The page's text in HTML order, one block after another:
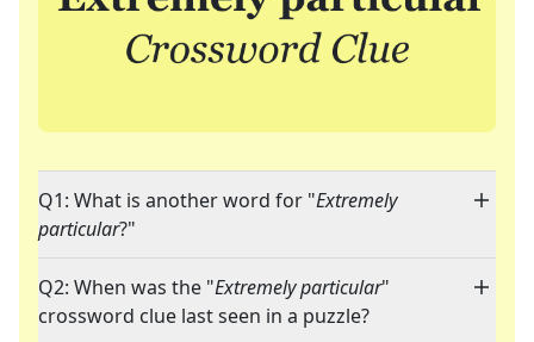
Q1: What is another word for "Extremely
particular?"
Q2: When was the "Extremely particular"
crossword clue last seen in a puzzle?